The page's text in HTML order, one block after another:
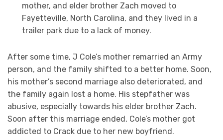
mother, and elder brother Zach moved to
Fayetteville, North Carolina, and they lived in a
trailer park due to a lack of money.
After some time, J Cole’s mother remarried an Army
person, and the family shifted to a better home. Soon,
his mother’s second marriage also deteriorated, and
the family again lost a home. His stepfather was
abusive, especially towards his elder brother Zach.
Soon after this marriage ended, Cole’s mother got
addicted to Crack due to her new boyfriend.